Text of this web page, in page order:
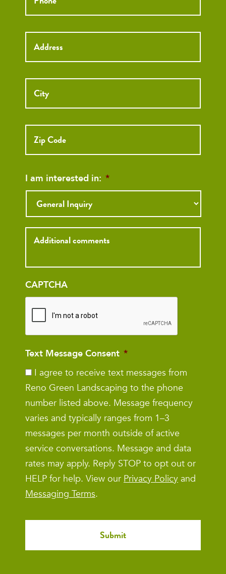
Street
Address
Street
City
ZIP
I am interested in: *
CAPTCHA
Text Message Consent *
I agree to receive text messages from
Reno Green Landscaping to the phone
number listed above. Message frequency
varies and typically ranges from 1–3
messages per month outside of active
service conversations. Message and data
rates may apply. Reply STOP to opt out or
HELP for help. View our Privacy Policy and
Messaging Terms.